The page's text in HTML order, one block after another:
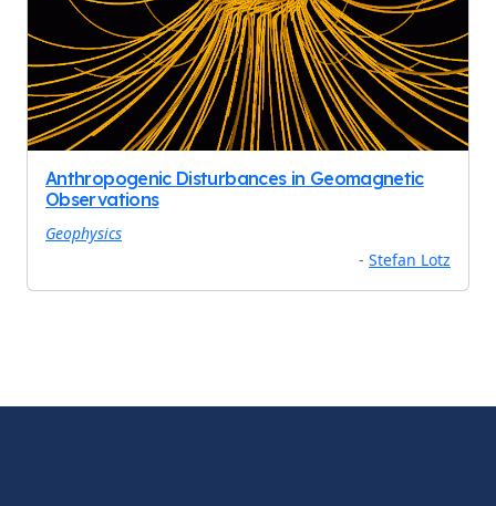
Anthropogenic Disturbances in Geomagnetic
Observations
Geophysics
- Stefan Lotz